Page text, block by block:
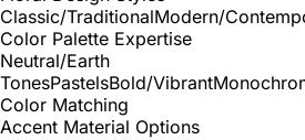
Classic/TraditionalModern/
Color Palette Expertise
Neutral/Earth
TonesPastelsBold/Vibrant
Color Matching
Accent Material Options